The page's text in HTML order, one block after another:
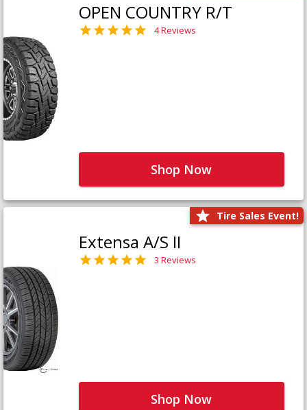
OPEN COUNTRY R/T
4 Reviews
Shop Now
Tire Sales Event!
Extensa A/S II
3 Reviews
Shop Now